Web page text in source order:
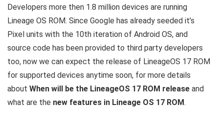
Developers more then 1.8 million devices are running
Lineage OS ROM. Since Google has already seeded it’s
Pixel units with the 10th iteration of Android OS, and
source code has been provided to third party developers
too, now we can expect the release of LineageOS 17 ROM
for supported devices anytime soon, for more details
about When will be the LineageOS 17 ROM release and
what are the new features in Lineage OS 17 ROM.